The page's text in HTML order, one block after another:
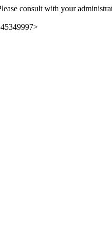
consult with your